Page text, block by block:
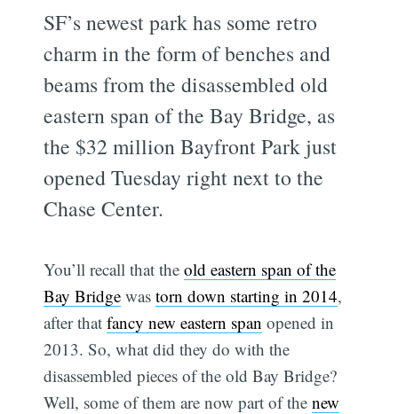
SF’s newest park has some retro
charm in the form of benches and
beams from the disassembled old
eastern span of the Bay Bridge, as
the $32 million Bayfront Park just
opened Tuesday right next to the
Chase Center.
You’ll recall that theold eastern span of the
Bay Bridge wastorn down starting in 2014,
after thatfancy new eastern span opened in
2013. So, what did they do with the
disassembled pieces of the old Bay Bridge?
Well, some of them are now part of thenew